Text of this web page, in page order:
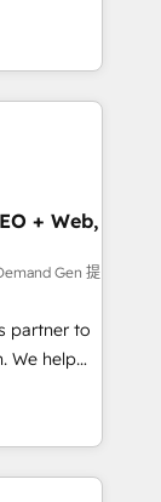
&
Media),
🔄
Media. -
agents
+ Web,
Gen 提
partner to
We help
led
apps,